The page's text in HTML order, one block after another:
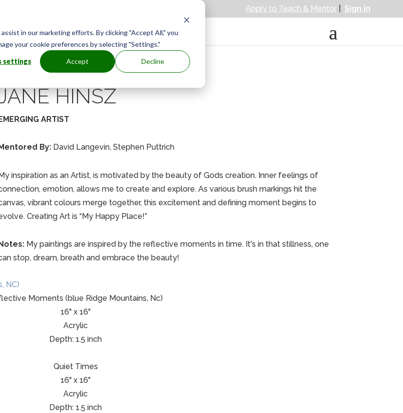
in our marketing efforts. By clicking "Accept All," you
your cookie preferences by selecting "Settings."
settings Accept Decline
Apply to Teach & Mentor| Sign in
HINSZ
ARTIST
Mentored By:David Langevin, Stephen Puttrich
inspiration as an Artist, is motivated by the beauty of Gods creation. Inner feelings of
emotion, allows me to create and explore. As various brush markings hit the
vibrant colours merge together, this excitement and defining moment begins to
Creating Art is “My Happy Place!”
Notes:My paintings are inspired by the reflective moments in time. It's in that stillness, one
stop, dream, breath and embrace the beauty!
Moments (blue Ridge Mountains, Nc)
16" x 16"
Acrylic
Depth: 1.5 inch
Quiet Times
16" x 16"
Acrylic
Depth: 1.5 inch